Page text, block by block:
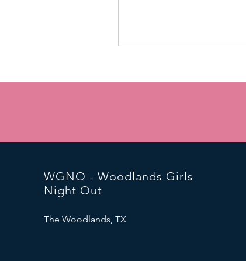
WGNO - Woodlands Girls
Night Out
The Woodlands, TX